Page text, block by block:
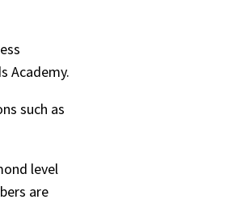
Academy.
such as
level
are